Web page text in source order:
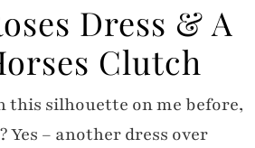
Dress & A
Clutch
this silhouette on me before,
Yes – another dress over